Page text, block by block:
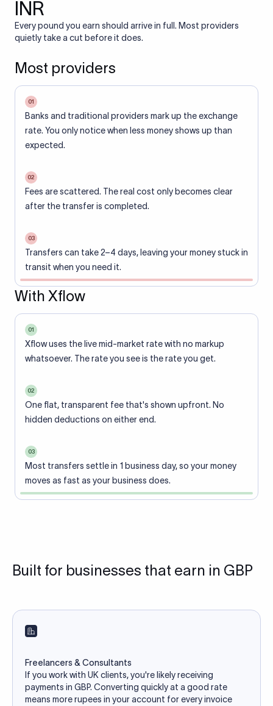
INR
Every pound you earn should arrive in full. Most providers
quietly take a cut before it does.
Most providers
01
Banks and traditional providers mark up the exchange
rate. You only notice when less money shows up than
expected.
02
Fees are scattered. The real cost only becomes clear
after the transfer is completed.
03
Transfers can take 2–4 days, leaving your money stuck in
transit when you need it.
With Xflow
01
Xflow uses the live mid-market rate with no markup
whatsoever. The rate you see is the rate you get.
02
One flat, transparent fee that's shown upfront. No
hidden deductions on either end.
03
Most transfers settle in 1 business day, so your money
moves as fast as your business does.
Built for businesses that earn in GBP
Freelancers & Consultants
If you work with UK clients, you're likely receiving
payments in GBP. Converting quickly at a good rate
means more rupees in your account for every invoice